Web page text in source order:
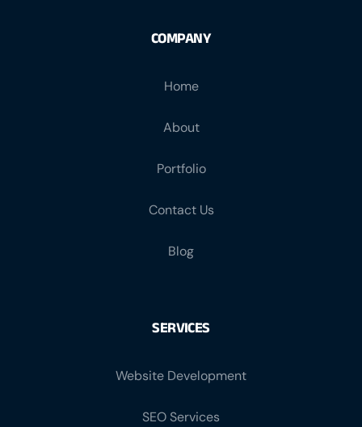
COMPANY
Home
About
Portfolio
Contact Us
Blog
SERVICES
Website Development
SEO Services